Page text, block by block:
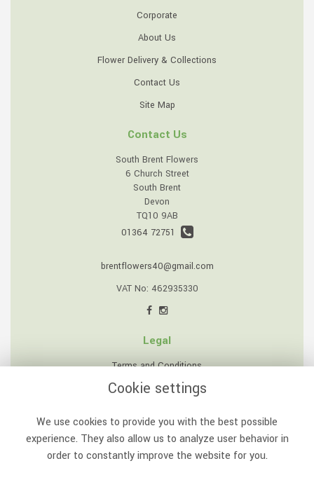
Corporate
About Us
Flower Delivery & Collections
Contact Us
Site Map
Contact Us
South Brent Flowers
6 Church Street
South Brent
Devon
TQ10 9AB
01364 72751
brentflowers40@gmail.com
VAT No: 462935330
Legal
Terms and Conditions
Privacy Policy
Website created by
floristPro
© South Brent Flowers
Cookie settings
We use cookies to provide you with the best possible
experience. They also allow us to analyze user behavior in
order to constantly improve the website for you.